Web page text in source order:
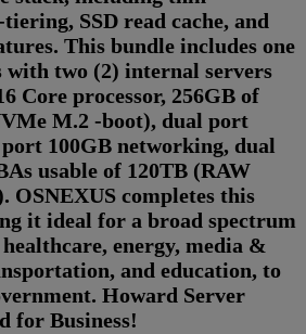
SSD read cache, and
This bundle includes one
with two (2) internal servers
Core processor, 256GB of
M.2 -boot), dual port
100GB networking, dual
usable of 120TB (RAW
OSNEXUS completes this
it ideal for a broad spectrum
energy, media &
and education, to
Howard Server
for Business!